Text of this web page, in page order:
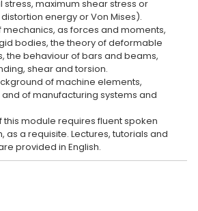
maximum shear stress or
energy or Von Mises).
mechanics, as forces and moments,
bodies, the theory of deformable
the behaviour of bars and beams,
shear and torsion.
of machine elements,
of manufacturing systems and
module requires fluent spoken
as a requisite. Lectures, tutorials and